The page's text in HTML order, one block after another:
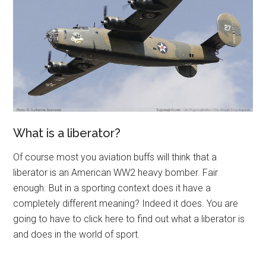
What is a liberator?
Of course most you aviation buffs will think that a
liberator is an American WW2 heavy bomber. Fair
enough. But in a sporting context does it have a
completely different meaning? Indeed it does. You are
going to have to click here to find out what a liberator is
and does in the world of sport.